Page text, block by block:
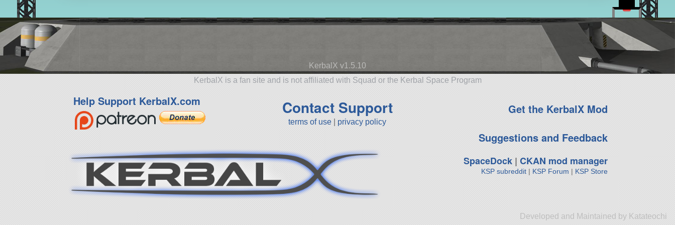
KerbalX v1.5.10
KerbalX is a fan site and is not affiliated with Squad or the Kerbal Space Program
Help Support KerbalX.com Contact Support
terms of use privacy policy
Get the KerbalX Mod
Suggestions and Feedback
SpaceDock| CKAN mod manager
KSP subreddit| KSP Forum | KSP Store
Developed and Maintained by Katateochi